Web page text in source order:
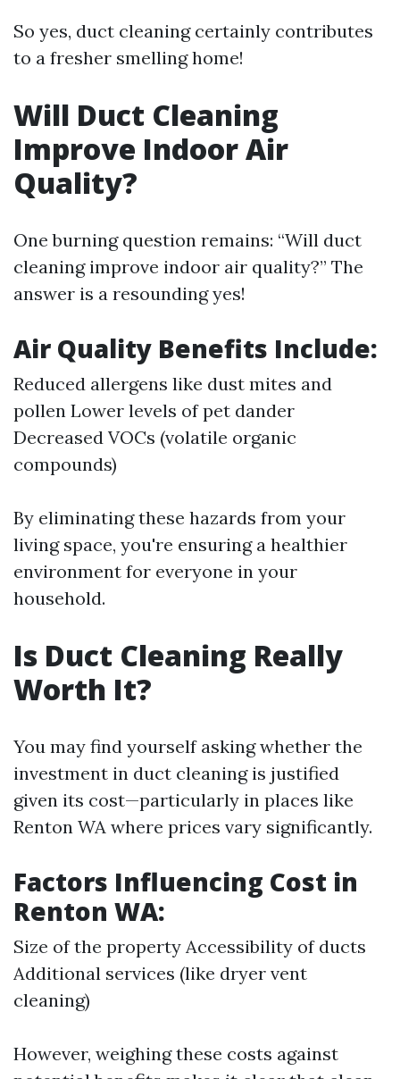
So yes, duct cleaning certainly contributes
to a fresher smelling home!
Will Duct Cleaning
Improve Indoor Air
Quality?
One burning question remains: “Will duct
cleaning improve indoor air quality?” The
answer is a resounding yes!
Air Quality Benefits Include:
Reduced allergens like dust mites and
pollen Lower levels of pet dander
Decreased VOCs (volatile organic
compounds)
By eliminating these hazards from your
living space, you're ensuring a healthier
environment for everyone in your
household.
Is Duct Cleaning Really
Worth It?
You may find yourself asking whether the
investment in duct cleaning is justified
given its cost—particularly in places like
Renton WA where prices vary significantly.
Factors Influencing Cost in
Renton WA:
Size of the property Accessibility of ducts
Additional services (like dryer vent
cleaning)
However, weighing these costs against